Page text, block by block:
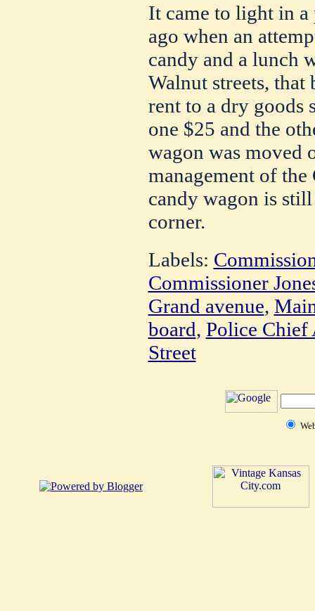
It came to light in
ago when an
candy and a lunch
Walnut streets, that
rent to a dry goods
one $25 and the
wagon was moved
management of
candy wagon is
corner.
Labels:
Commissioner
Grand avenue,
board, Police Chief
Street